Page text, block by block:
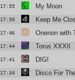
17:55 My Moon
17:50 Keep Me
17:46 Onenon with
17:44 Torus XXXII
17:41 DIG!
17:34 Disco For